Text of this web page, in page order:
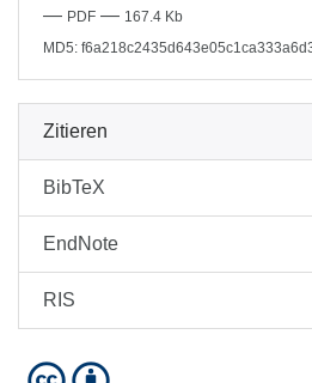
— PDF — 167.4 Kb
MD5:
Zitieren
BibTeX
EndNote
RIS